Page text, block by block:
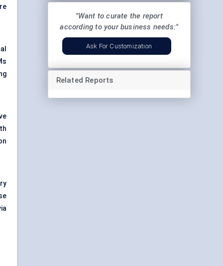
"Want to curate the report
according to your business needs:"
Ask For Customization
Related Reports